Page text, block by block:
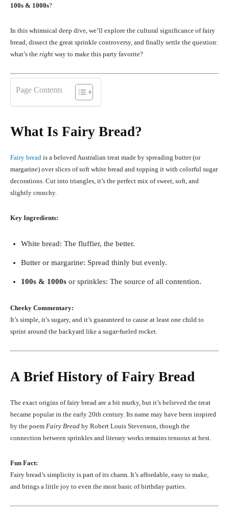
100s & 1000s?
In this whimsical deep dive, we’ll explore the cultural significance of fairy
bread, dissect the great sprinkle controversy, and finally settle the question:
what’s the right way to make this party favorite?
Page Contents
What Is Fairy Bread?
Fairy bread is a beloved Australian treat made by spreading butter (or
margarine) over slices of soft white bread and topping it with colorful sugar
decorations. Cut into triangles, it’s the perfect mix of sweet, soft, and
slightly crunchy.
Key Ingredients:
White bread: The fluffier, the better.
Butter or margarine: Spread thinly but evenly.
100s & 1000s or sprinkles: The source of all contention.
Cheeky Commentary:
It’s simple, it’s sugary, and it’s guaranteed to cause at least one child to
sprint around the backyard like a sugar-fueled rocket.
A Brief History of Fairy Bread
The exact origins of fairy bread are a bit murky, but it’s believed the treat
became popular in the early 20th century. Its name may have been inspired
by the poem Fairy Bread by Robert Louis Stevenson, though the
connection between sprinkles and literary works remains tenuous at best.
Fun Fact:
Fairy bread’s simplicity is part of its charm. It’s affordable, easy to make,
and brings a little joy to even the most basic of birthday parties.